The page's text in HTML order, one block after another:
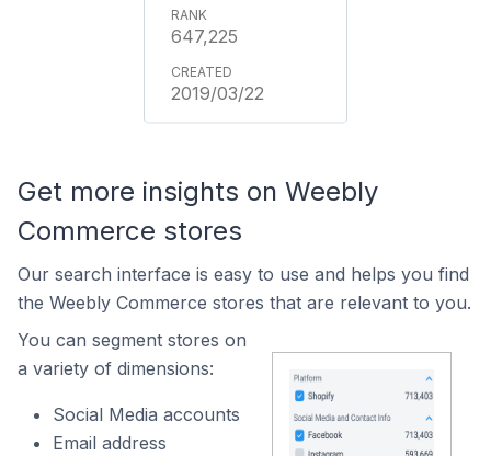
647,225
2019/03/22
Get more insights on Weebly
Commerce stores
Our search interface is easy to use and helps you find
the Weebly Commerce stores that are relevant to you.
You can segment stores on
a variety of dimensions:
Social Media accounts
Email address